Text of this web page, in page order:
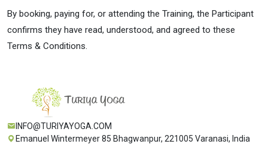
By booking, paying for, or attending the Training, the Participant
confirms they have read, understood, and agreed to these
Terms & Conditions.
INFO@TURIYAYOGA.COM
Emanuel Wintermeyer 85 Bhagwanpur, 221005 Varanasi, India